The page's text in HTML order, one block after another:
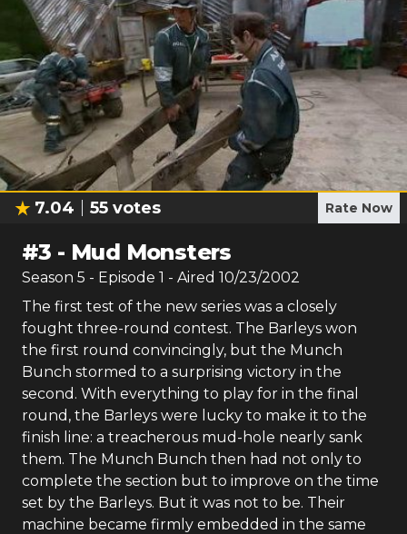
7.04 55 votes Rate Now
#3 - Mud Monsters
Season 5 - Episode 1 - Aired 10/23/2002
The first test of the new series was a closely
fought three-round contest. The Barleys won
the first round convincingly, but the Munch
Bunch stormed to a surprising victory in the
second. With everything to play for in the final
round, the Barleys were lucky to make it to the
finish line: a treacherous mud-hole nearly sank
them. The Munch Bunch then had not only to
complete the section but to improve on the time
set by the Barleys. But it was not to be. Their
machine became firmly embedded in the same